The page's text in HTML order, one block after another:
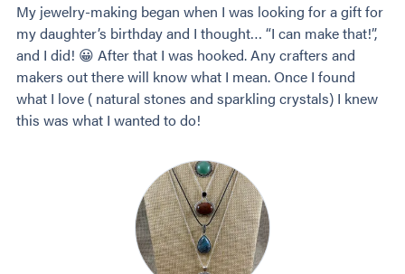
My jewelry-making began when I was looking for a gift for
my daughter’s birthday and I thought… “I can make that!”,
and I did! 😀 After that I was hooked. Any crafters and
makers out there will know what I mean. Once I found
what I love ( natural stones and sparkling crystals) I knew
this was what I wanted to do!